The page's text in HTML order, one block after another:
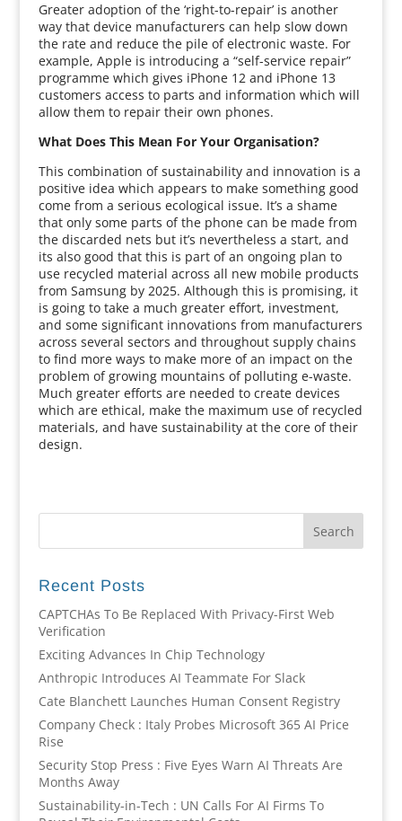
Greater adoption of the ‘right-to-repair’ is another
way that device manufacturers can help slow down
the rate and reduce the pile of electronic waste. For
example, Apple is introducing a “self-service repair”
programme which gives iPhone 12 and iPhone 13
customers access to parts and information which will
allow them to repair their own phones.
What Does This Mean For Your Organisation?
This combination of sustainability and innovation is a
positive idea which appears to make something good
come from a serious ecological issue. It’s a shame
that only some parts of the phone can be made from
the discarded nets but it’s nevertheless a start, and
its also good that this is part of an ongoing plan to
use recycled material across all new mobile products
from Samsung by 2025. Although this is promising, it
is going to take a much greater effort, investment,
and some significant innovations from manufacturers
across several sectors and throughout supply chains
to find more ways to make more of an impact on the
problem of growing mountains of polluting e-waste.
Much greater efforts are needed to create devices
which are ethical, make the maximum use of recycled
materials, and have sustainability at the core of their
design.
Recent Posts
CAPTCHAs To Be Replaced With Privacy-First Web
Verification
Exciting Advances In Chip Technology
Anthropic Introduces AI Teammate For Slack
Cate Blanchett Launches Human Consent Registry
Company Check : Italy Probes Microsoft 365 AI Price
Rise
Security Stop Press : Five Eyes Warn AI Threats Are
Months Away
Sustainability-in-Tech : UN Calls For AI Firms To